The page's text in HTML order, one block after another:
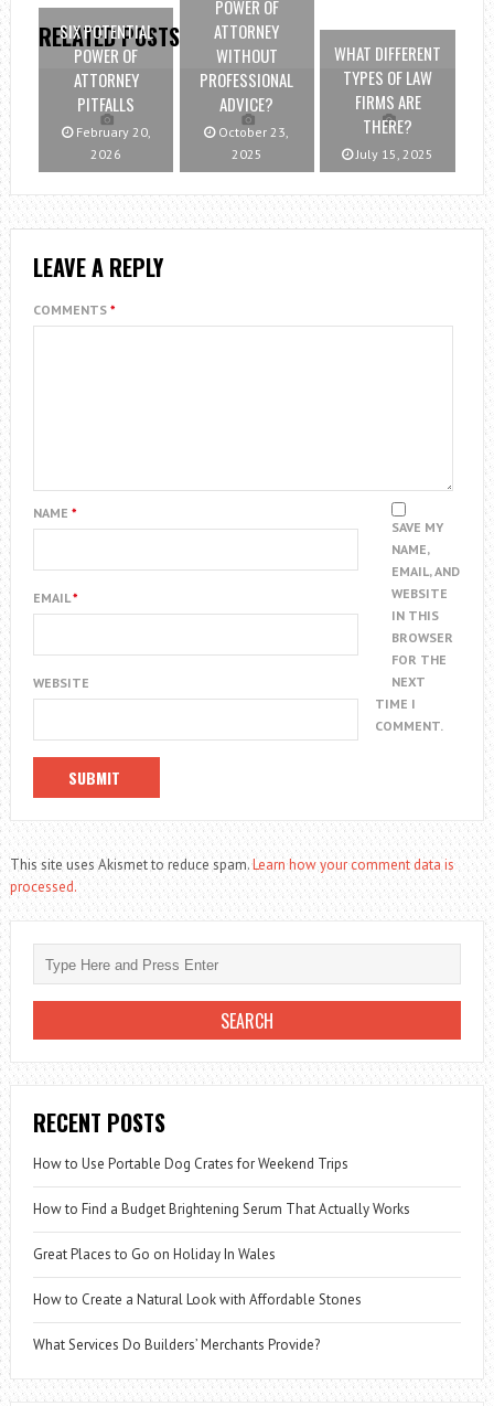
RELATED POSTS
SIX POTENTIAL
POWER OF
ATTORNEY
PITFALLS
February 20,
2026
POWER OF
ATTORNEY
WITHOUT
PROFESSIONAL
ADVICE?
October 23,
2025
WHAT DIFFERENT
TYPES OF LAW
FIRMS ARE
THERE?
July 15, 2025
LEAVE A REPLY
COMMENTS *
NAME *
EMAIL*
WEBSITE
SAVE MY
NAME,
EMAIL, AND
WEBSITE
IN THIS
BROWSER
FOR THE
NEXT
TIME I
COMMENT.
This site uses Akismet to reduce spam.Learn how your comment data is
processed.
RECENT POSTS
How to Use Portable Dog Crates for Weekend Trips
How to Find a Budget Brightening Serum That Actually Works
Great Places to Go on Holiday In Wales
How to Create a Natural Look with Affordable Stones
What Services Do Builders’ Merchants Provide?